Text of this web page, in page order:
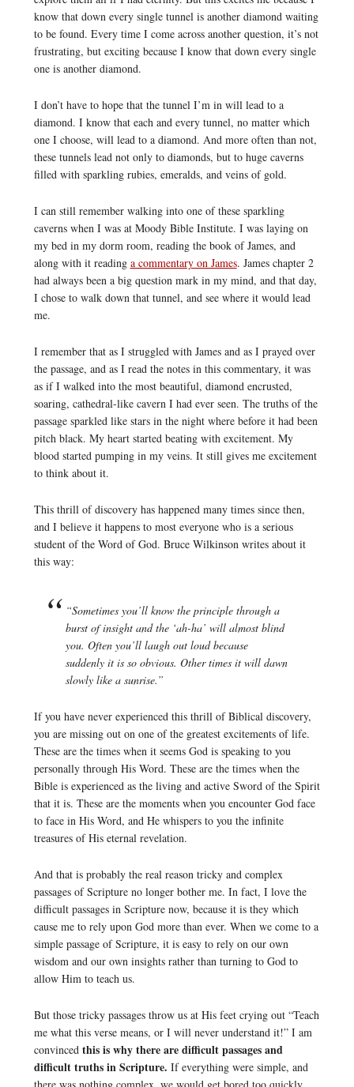
know that down every single tunnel is another diamond waiting
to be found. Every time I come across another question, it’s not
frustrating, but exciting because I know that down every single
one is another diamond.
I don’t have to hope that the tunnel I’m in will lead to a
diamond. I know that each and every tunnel, no matter which
one I choose, will lead to a diamond. And more often than not,
these tunnels lead not only to diamonds, but to huge caverns
filled with sparkling rubies, emeralds, and veins of gold.
I can still remember walking into one of these sparkling
caverns when I was at Moody Bible Institute. I was laying on
my bed in my dorm room, reading the book of James, and
along with it reading a commentary on James. James chapter 2
had always been a big question mark in my mind, and that day,
I chose to walk down that tunnel, and see where it would lead
me.
I remember that as I struggled with James and as I prayed over
the passage, and as I read the notes in this commentary, it was
as if I walked into the most beautiful, diamond encrusted,
soaring, cathedral-like cavern I had ever seen. The truths of the
passage sparkled like stars in the night where before it had been
pitch black. My heart started beating with excitement. My
blood started pumping in my veins. It still gives me excitement
to think about it.
This thrill of discovery has happened many times since then,
and I believe it happens to most everyone who is a serious
student of the Word of God. Bruce Wilkinson writes about it
this way:
“Sometimes you’ll know the principle through a
burst of insight and the ‘ah-ha’ will almost blind
you. Often you’ll laugh out loud because
suddenly it is so obvious. Other times it will dawn
slowly like a sunrise.”
If you have never experienced this thrill of Biblical discovery,
you are missing out on one of the greatest excitements of life.
These are the times when it seems God is speaking to you
personally through His Word. These are the times when the
Bible is experienced as the living and active Sword of the Spirit
that it is. These are the moments when you encounter God face
to face in His Word, and He whispers to you the infinite
treasures of His eternal revelation.
And that is probably the real reason tricky and complex
passages of Scripture no longer bother me. In fact, I love the
difficult passages in Scripture now, because it is they which
cause me to rely upon God more than ever. When we come to a
simple passage of Scripture, it is easy to rely on our own
wisdom and our own insights rather than turning to God to
allow Him to teach us.
But those tricky passages throw us at His feet crying out “Teach
me what this verse means, or I will never understand it!” I am
convinced this is why there are difficult passages and
difficult truths in Scripture. If everything were simple, and